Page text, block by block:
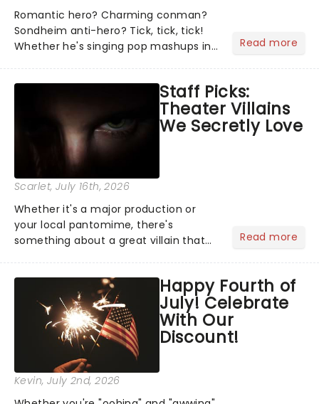
Romantic hero? Charming conman?
Sondheim anti-hero? Tick, tick, tick!
Whether he's singing pop mashups in
Normal, there's no place like home on
the Broadway stage for Aaron...
Read more
Staff Picks:
Theater Villains
We Secretly Love
Scarlet, July 16th, 2026
Whether it's a major production or
your local pantomime, there's
something about a great villain that
step into the spotlight, you know
you're in for a show....
Read more
Happy Fourth of
July! Celebrate
With Our
Discount!
Kevin, July 2nd, 2026